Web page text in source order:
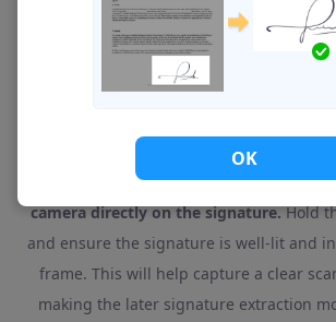
OK
If You Use a Scanner App, What
If you're using a scanner app, you
camera directly on the signature.Hold
and ensure the signature is well-lit and
frame. This will help capture a clear
making the later signature extraction